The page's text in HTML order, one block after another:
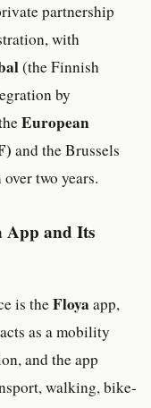
partnership
with
(the Finnish
by
European
and the Brussels
two years.
App and Its
is theFloya app,
as a mobility
and the app
walking, bike-